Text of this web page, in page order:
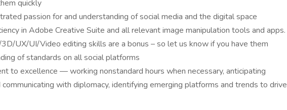
quickly
passion for and understanding of social media and the digital space
in Adobe Creative Suite and all relevant image manipulation tools and apps.
UX/UI/Video editing skills are a bonus – so let us know if you have them
of standards on all social platforms
to excellence — working nonstandard hours when necessary, anticipating
communicating with diplomacy, identifying emerging platforms and trends to drive